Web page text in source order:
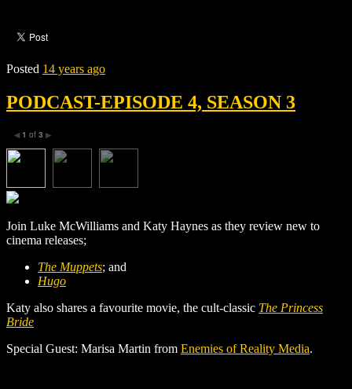
Posted 14 years ago
PODCAST-EPISODE 4, SEASON 3
◀ 1 of 3 ▶
Join Luke McWilliams and Katy Haynes as they review new to
cinema releases;
The Muppets; and
Hugo
Katy also shares a favourite movie, the cult-classic The Princess
Bride
Special Guest: Marisa Martin from Enemies of Reality Media.